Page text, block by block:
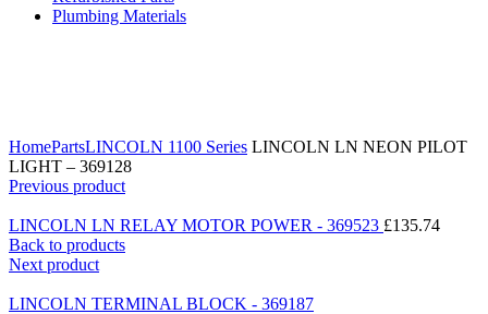
Plumbing Materials
HomePartsLINCOLN 1100 Series LINCOLN LN NEON PILOT
LIGHT – 369128
Previous product
LINCOLN LN RELAY MOTOR POWER - 369523 £135.74
Back to products
Next product
LINCOLN TERMINAL BLOCK - 369187